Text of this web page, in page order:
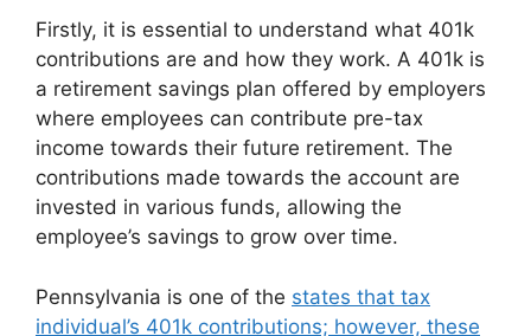
Firstly, it is essential to understand what 401k
contributions are and how they work. A 401k is
a retirement savings plan offered by employers
where employees can contribute pre-tax
income towards their future retirement. The
contributions made towards the account are
invested in various funds, allowing the
employee’s savings to grow over time.
Pennsylvania is one of the states that tax
individual’s 401k contributions; however, these